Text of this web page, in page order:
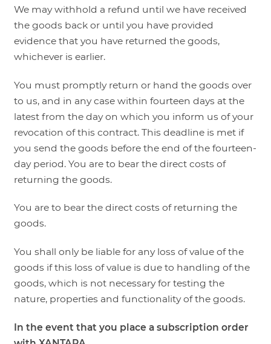
We may withhold a refund until we have received
the goods back or until you have provided
evidence that you have returned the goods,
whichever is earlier.
You must promptly return or hand the goods over
to us, and in any case within fourteen days at the
latest from the day on which you inform us of your
revocation of this contract. This deadline is met if
you send the goods before the end of the fourteen-
day period. You are to bear the direct costs of
returning the goods.
You are to bear the direct costs of returning the
goods.
You shall only be liable for any loss of value of the
goods if this loss of value is due to handling of the
goods, which is not necessary for testing the
nature, properties and functionality of the goods.
In the event that you place a subscription order